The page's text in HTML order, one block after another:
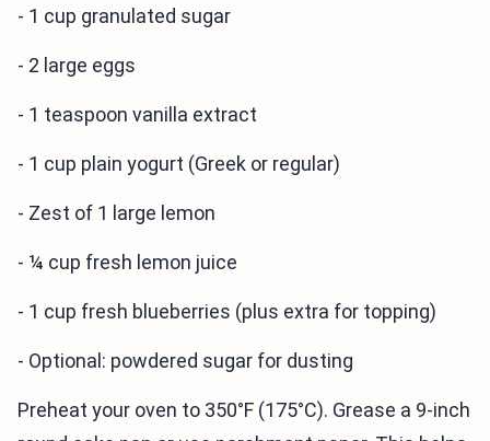
- 1 cup granulated sugar
- 2 large eggs
- 1 teaspoon vanilla extract
- 1 cup plain yogurt (Greek or regular)
- Zest of 1 large lemon
- ¼ cup fresh lemon juice
- 1 cup fresh blueberries (plus extra for topping)
- Optional: powdered sugar for dusting
Preheat your oven to 350°F (175°C). Grease a 9-inch